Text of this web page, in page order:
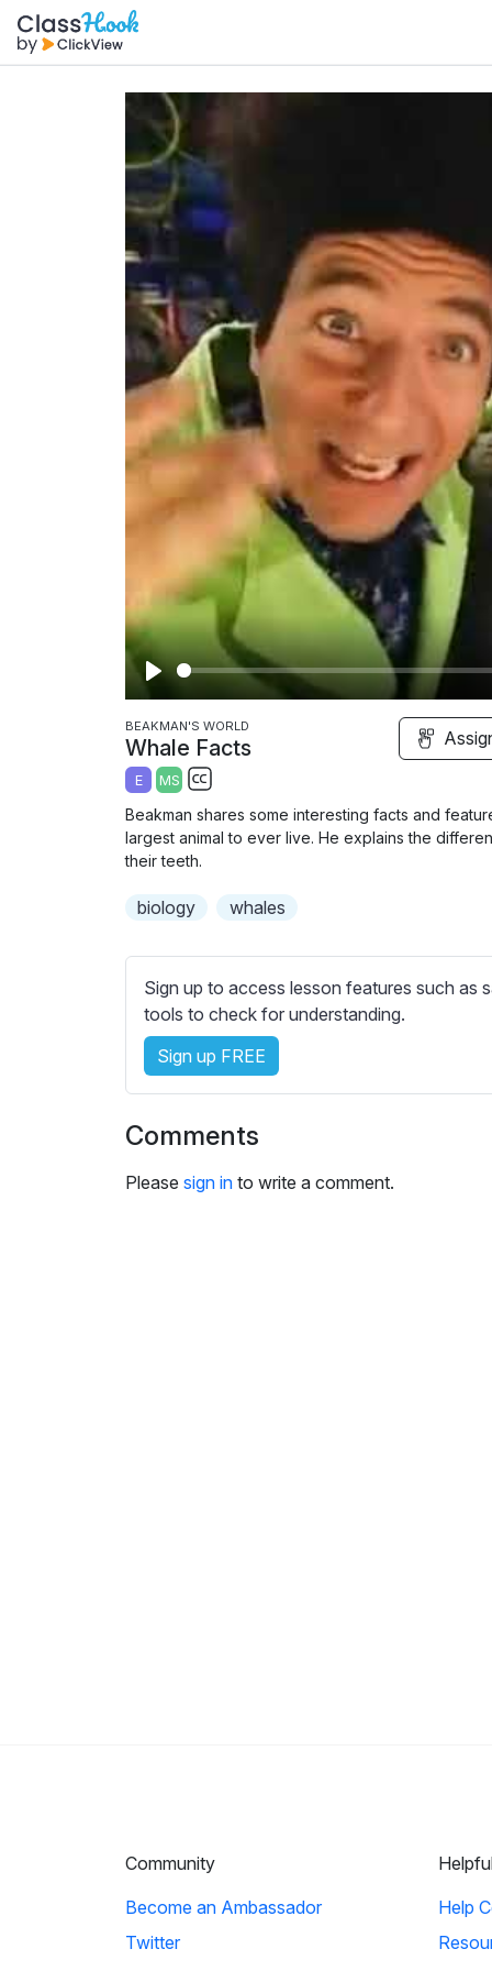
P
l
a
y
BEAKMAN'S WORLD
Whale Facts
E MS
S
u
l
e
s
s
e
t
i
n
Beakman shares some interesting facts and
largest animal to ever live. He explains the
their teeth.
biology whales
Sign up to access lesson features such as
tools to check for understanding.
Sign up FREE
Comments
Please sign in to write a comment.
Community
Become an Ambassador
Twitter
Help